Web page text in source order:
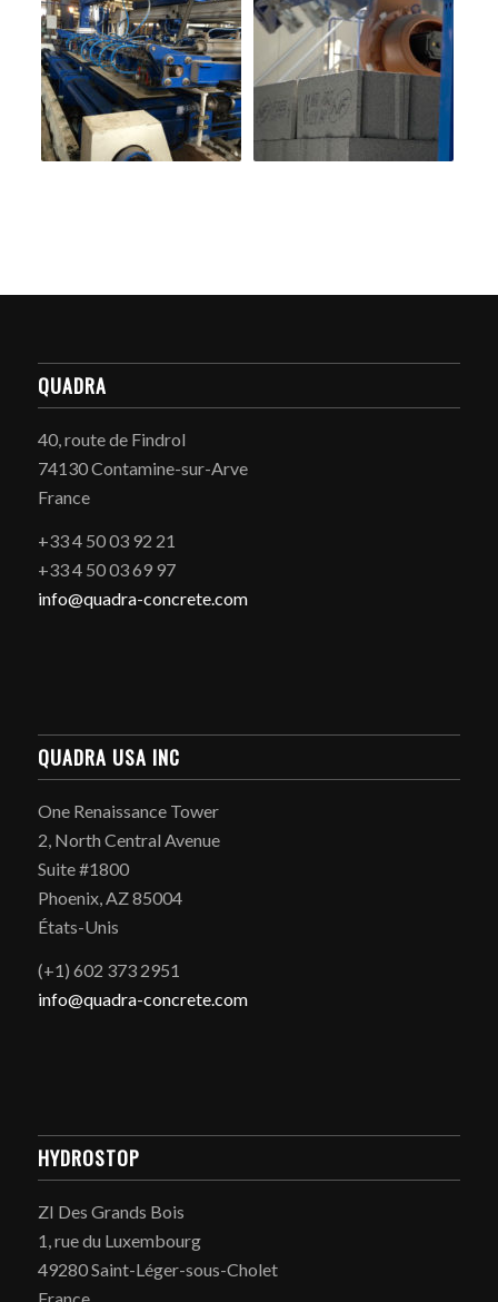
QUADRA
40, route de Findrol
74130 Contamine-sur-Arve
France
+33 4 50 03 92 21
+33 4 50 03 69 97
info@quadra-concrete.com
QUADRA USA INC
One Renaissance Tower
2, North Central Avenue
Suite #1800
Phoenix, AZ 85004
États-Unis
(+1) 602 373 2951
info@quadra-concrete.com
HYDROSTOP
ZI Des Grands Bois
1, rue du Luxembourg
49280 Saint-Léger-sous-Cholet